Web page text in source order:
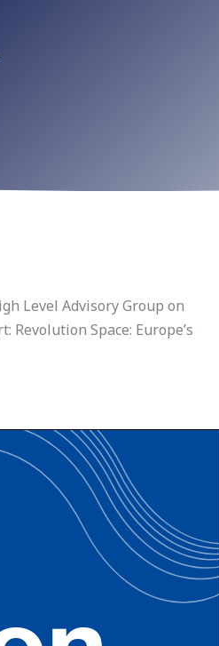
Level Advisory Group on
Space: Europe’s